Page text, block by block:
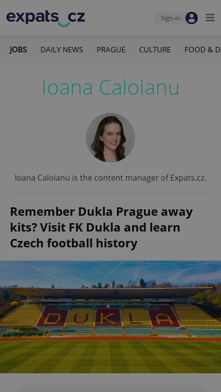
Sign-in
JOBS DAILY NEWS PRAGUE CULTURE FOOD &
Ioana Caloianu
Ioana Caloianu is the content manager of Expats.cz.
Remember Dukla Prague away
kits? Visit FK Dukla and learn
Czech football history